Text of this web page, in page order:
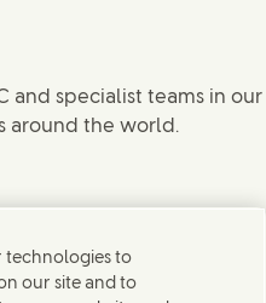
and specialist teams in our
around the world.
new window)
technologies to
our site and to